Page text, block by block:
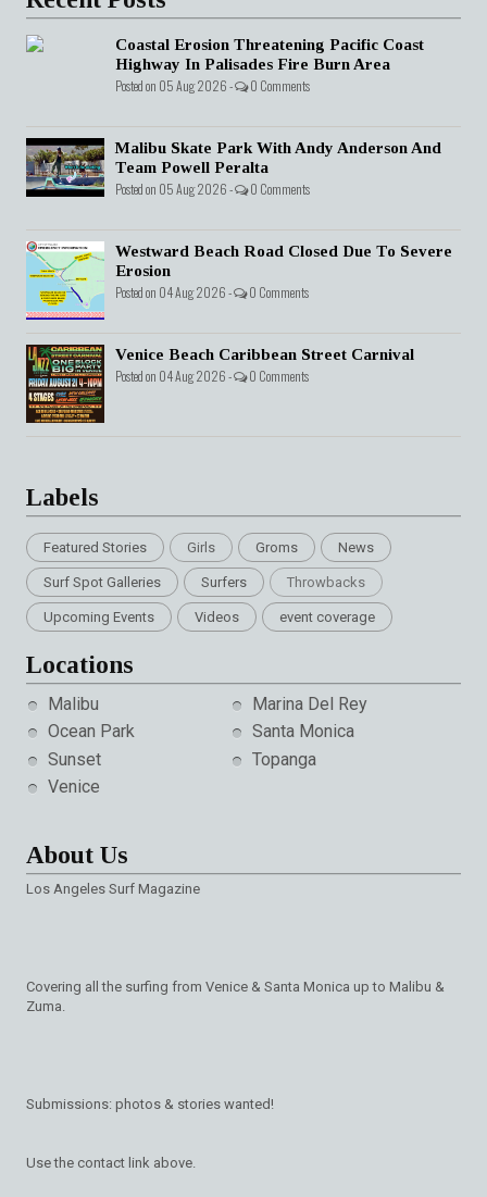
Coastal Erosion Threatening Pacific Coast
Highway In Palisades Fire Burn Area
Posted on 05 Aug 2026 - 0 Comments
Malibu Skate Park With Andy Anderson And
Team Powell Peralta
Posted on 05 Aug 2026 - 0 Comments
Westward Beach Road Closed Due To Severe
Erosion
Posted on 04 Aug 2026 - 0 Comments
Venice Beach Caribbean Street Carnival
Posted on 04 Aug 2026 - 0 Comments
Labels
Featured Stories Girls Groms News
Surf Spot Galleries Surfers Throwbacks
Upcoming Events Videos event coverage
Locations
Malibu
Marina Del Rey
Ocean Park
Santa Monica
Sunset
Topanga
Venice
About Us
Los Angeles Surf Magazine
Covering all the surfing from Venice & Santa Monica up to Malibu &
Zuma.
Submissions: photos & stories wanted!
Use the contact link above.